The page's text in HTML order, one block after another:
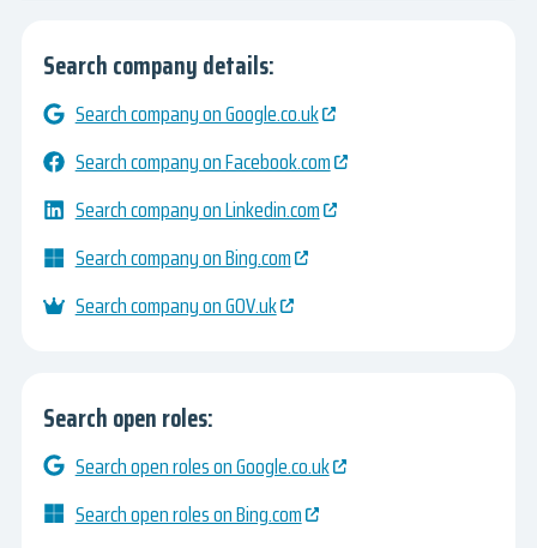
Search company details:
Search company on Google.co.uk
Search company on Facebook.com
Search company on Linkedin.com
Search company on Bing.com
Search company on GOV.uk
Search open roles:
Search open roles on Google.co.uk
Search open roles on Bing.com